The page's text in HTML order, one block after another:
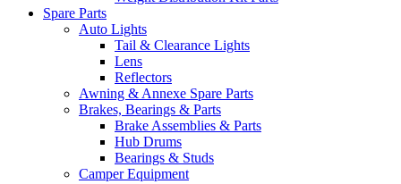
Spare Parts
Auto Lights
Tail & Clearance Lights
Lens
Reflectors
Awning & Annexe Spare Parts
Brakes, Bearings & Parts
Brake Assemblies & Parts
Hub Drums
Bearings & Studs
Camper Equipment